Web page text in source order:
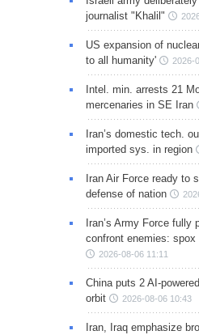
journalist "Khalil"
US expansion of
to all humanity'
2026-
Intel. min. arrests 21
mercenaries in SE Iran
Iran’s domestic tech.
imported sys. in region
Iran Air Force ready to
defense of nation
Iran’s Army Force fully
confront enemies: spox
2026-08-06 11:11
China puts 2 AI-
orbit
2026-08-06 10:43
Iran, Iraq emphasize